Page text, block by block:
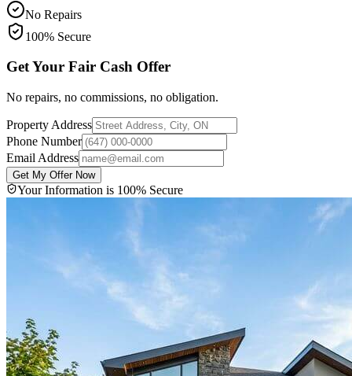
No Repairs
100% Secure
Get Your Fair Cash Offer
No repairs, no commissions, no obligation.
Property Address
Phone Number
Email Address
Get My Offer Now
Your Information is 100% Secure